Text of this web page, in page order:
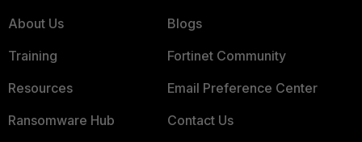
About Us
Training
Resources
Ransomware Hub
Blogs
Fortinet Community
Email Preference Center
Contact Us